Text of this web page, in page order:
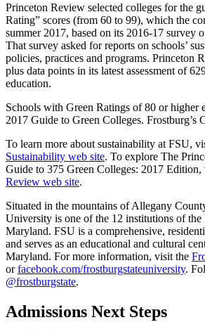
Princeton Review selected colleges for the
Rating” scores (from 60 to 99), which the
summer 2017, based on its 2016-17 survey
That survey asked for reports on schools’
policies, practices and programs. Princeton
plus data points in its latest assessment of
education.
Schools with Green Ratings of 80 or higher
2017 Guide to Green Colleges. Frostburg’s
To learn more about sustainability at FSU,
Sustainability web site. To explore The
Guide to 375 Green Colleges: 2017 Edition,
Review web site.
Situated in the mountains of Allegany
University is one of the 12 institutions of
Maryland. FSU is a comprehensive,
and serves as an educational and cultural
Maryland. For more information, visit the
orfacebook.com/frostburgstateuniversity.
@frostburgstate.
Admissions Next Steps